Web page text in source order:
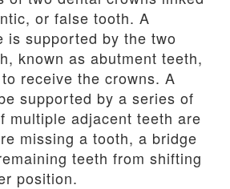
or false tooth. A
is supported by the two
known as abutment teeth,
receive the crowns. A
supported by a series of
multiple adjacent teeth are
missing a tooth, a bridge
teeth from shifting
position.